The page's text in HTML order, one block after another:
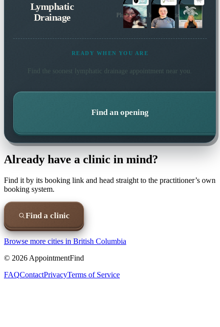
Lymphatic
Drainage
Plus 46 more local practitioners
READY WHEN YOU ARE
Find the soonest lymphatic drainage appointment near you.
Find an opening
Already have a clinic in mind?
Find it by its booking link and head straight to the practitioner’s own
booking system.
Find a clinic
Browse more cities in British Columbia
© 2026 AppointmentFind
FAQContactPrivacyTerms of Service